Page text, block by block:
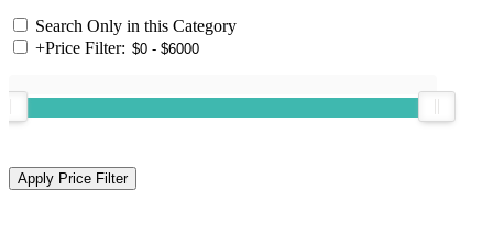
Search Only in this Category
+Price Filter: